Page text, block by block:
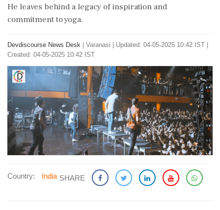
He leaves behind a legacy of inspiration and
commitment to yoga.
Devdiscourse News Desk Varanasi
Updated: 04-05-2025 10:42 IST |
Created: 04-05-2025 10:42 IST
Country: India SHARE